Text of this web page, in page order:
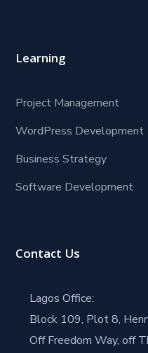
Learning
Project Management
WordPress Development
Business Strategy
Software Development
Contact Us
Lagos Office:
Block 109, Plot 8,
Off Freedom Way, off